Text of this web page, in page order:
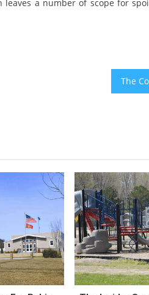
a number of scope for